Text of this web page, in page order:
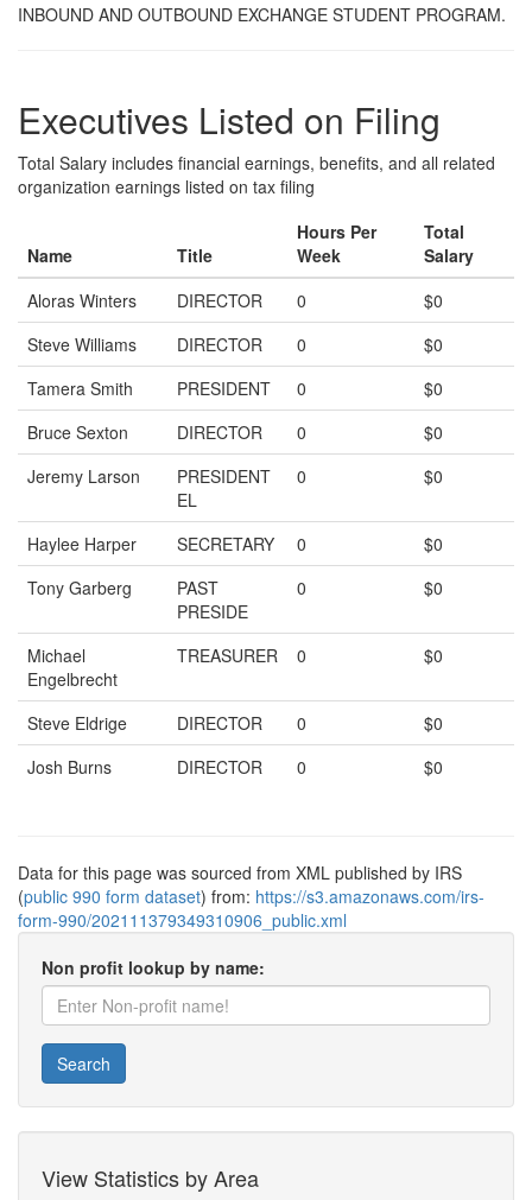
INBOUND AND OUTBOUND EXCHANGE STUDENT PROGRAM.
Executives Listed on Filing
Total Salary includes financial earnings, benefits, and all related
organization earnings listed on tax filing
Name Title
Hours Per
Week
Total
Salary
Aloras Winters
DIRECTOR 0
$0
Steve Williams
DIRECTOR 0
$0
Tamera Smith
PRESIDENT 0
$0
Bruce Sexton
DIRECTOR 0
$0
Jeremy Larson
PRESIDENT
EL
0 $0
Haylee Harper SECRETARY 0
$0
Tony Garberg
PAST
PRESIDE
0 $0
Michael
Engelbrecht
TREASURER 0 $0
Steve Eldrige DIRECTOR 0
$0
Josh Burns
DIRECTOR 0 $0
Data for this page was sourced from XML published by IRS
(public 990 form dataset) from: https://s3.amazonaws.com/irs-
form-990/202111379349310906_public.xml
Non profit lookup by name:
Search
View Statistics by Area